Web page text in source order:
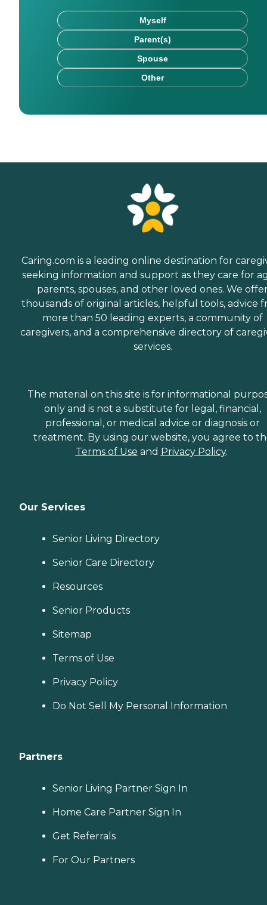
Myself
Parent(s)
Spouse
Other
Caring.com is a leading online destination for
seeking information and support as they care for
parents, spouses, and other loved ones. We
thousands of original articles, helpful tools, advice
more than 50 leading experts, a community of
caregivers, and a comprehensive directory of
services.
The material on this site is for informational
only and is not a substitute for legal, financial,
professional, or medical advice or diagnosis or
treatment. By using our website, you agree to
Terms of Use and Privacy Policy.
Our Services
Senior Living Directory
Senior Care Directory
Resources
Senior Products
Sitemap
Terms of Use
Privacy Policy
Do Not Sell My Personal Information
Partners
Senior Living Partner Sign In
Home Care Partner Sign In
Get Referrals
For Our Partners